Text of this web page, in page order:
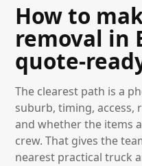
How to
removal in
quote-
The clearest path is a
suburb, timing, access,
and whether the items
crew. That gives the
nearest practical truck